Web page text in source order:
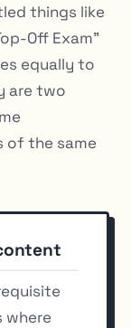
things like
Off Exam”
equally to
are two
of the same
where